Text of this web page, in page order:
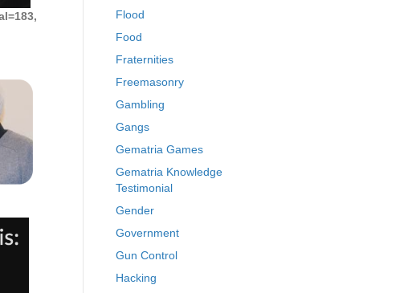
Flood
Food
Fraternities
Freemasonry
Gambling
Gangs
Gematria Games
Gematria Knowledge
Testimonial
Gender
Government
Gun Control
Hacking